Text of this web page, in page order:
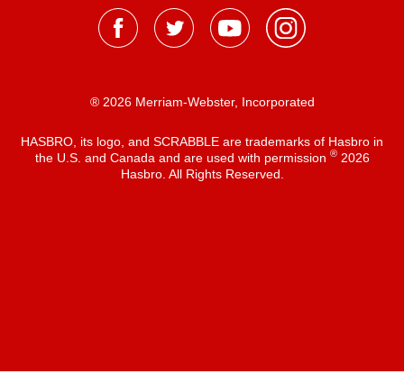
® 2026 Merriam-Webster, Incorporated
HASBRO, its logo, and SCRABBLE are trademarks of Hasbro in
the U.S. and Canada and are used with permission ®2026
Hasbro. All Rights Reserved.